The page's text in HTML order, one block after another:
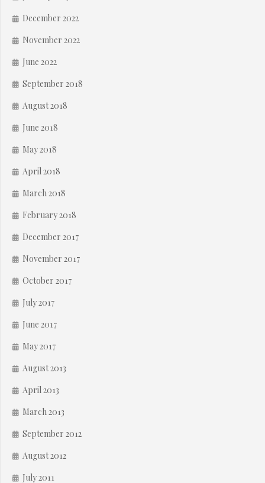
December 2022
November 2022
June 2022
September 2018
August 2018
June 2018
May 2018
April 2018
March 2018
February 2018
December 2017
November 2017
October 2017
July 2017
June 2017
May 2017
August 2013
April 2013
March 2013
September 2012
August 2012
July 2011